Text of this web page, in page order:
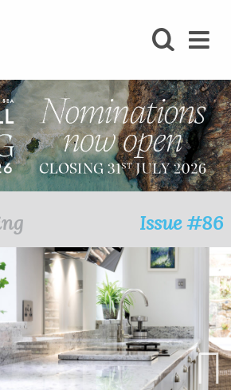
BLOG
LIFESTYLE
FOODIE
STAY
HOME
ART
Issue #86